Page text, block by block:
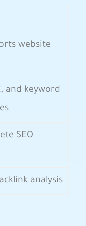
website​
and keyword
SEO
analysis